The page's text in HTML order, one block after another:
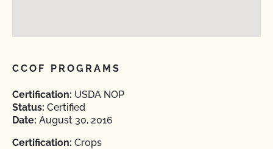
CCOF PROGRAMS
Certification: USDA NOP
Status: Certified
Date: August 30, 2016
Certification: Crops